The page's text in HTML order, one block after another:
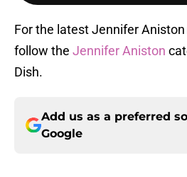
For the latest Jennifer
follow the Jennifer Aniston
Dish.
Add us as a preferred
Google